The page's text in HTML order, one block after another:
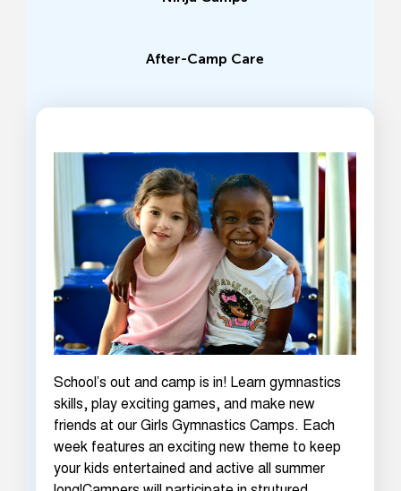
After-Camp Care
School’s out and camp is in! Learn gymnastics
skills, play exciting games, and make new
friends at our Girls Gymnastics Camps. Each
week features an exciting new theme to keep
your kids entertained and active all summer